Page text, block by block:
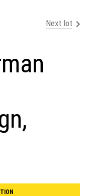
Next lot